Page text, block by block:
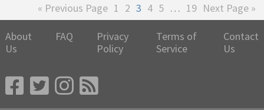
« Go
to
Previous Page Page
1 Page
2 Page
3 Page
4 Page
5 Interim
pages
omitted
… Page
19 Go
to
Next Page »
About
Us
FAQ
Privacy
Policy
Terms of
Service
Contact
Us